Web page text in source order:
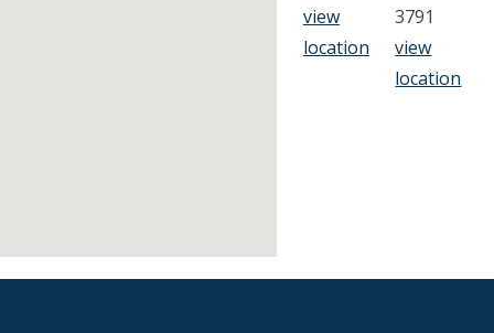
view
location
3791
view
location